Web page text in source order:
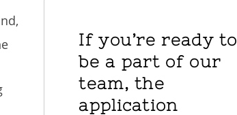
If you’re ready to
be a part of our
team, the
application